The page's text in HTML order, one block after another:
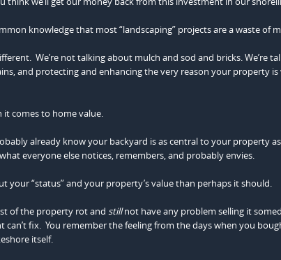
knowledge that most “landscaping” projects are a waste of
We’re not talking about mulch and sod and bricks. We’re
and protecting and enhancing the very reason your property
it comes to home value.
already know your backyard is as central to your property
everyone else notices, remembers, and probably envies.
your “status” and your property’s value than perhaps it should.
of the property rot and stillnot have any problem selling it
fix. You remember the feeling from the days when you
itself.